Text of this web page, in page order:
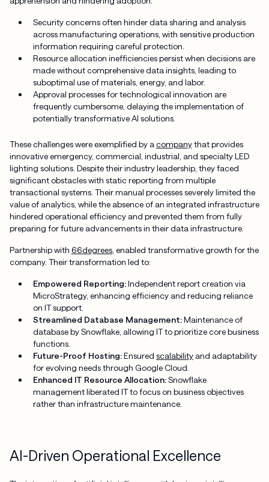
Security concerns often hinder data sharing and analysis
across manufacturing operations, with sensitive production
information requiring careful protection.
Resource allocation inefficiencies persist when decisions are
made without comprehensive data insights, leading to
suboptimal use of materials, energy, and labor.
Approval processes for technological innovation are
frequently cumbersome, delaying the implementation of
potentially transformative AI solutions.
These challenges were exemplified by a companythat provides
innovative emergency, commercial, industrial, and specialty LED
lighting solutions. Despite their industry leadership, they faced
significant obstacles with static reporting from multiple
transactional systems. Their manual processes severely limited the
value of analytics, while the absence of an integrated infrastructure
hindered operational efficiency and prevented them from fully
preparing for future advancements in their data infrastructure.
Partnership with 66degrees, enabled transformative growth for the
company. Their transformation led to:
Empowered Reporting:Independent report creation via
MicroStrategy, enhancing efficiency and reducing reliance
on IT support.
Streamlined Database Management:Maintenance of
database by Snowflake, allowing IT to prioritize core business
functions.
Future-Proof Hosting:Ensured scalability and adaptability
for evolving needs through Google Cloud.
Enhanced IT Resource Allocation:Snowflake
management liberated IT to focus on business objectives
rather than infrastructure maintenance.
AI-Driven Operational Excellence